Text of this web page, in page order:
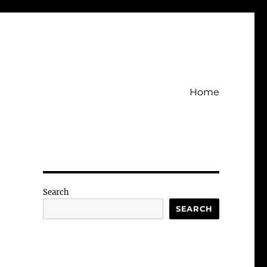
Home
Search
SEARCH